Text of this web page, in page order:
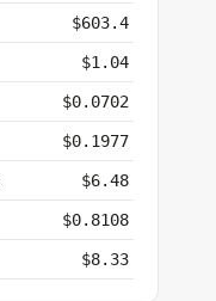
$603.4
$1.04
$0.0702
$0.1977
$6.48
$0.8108
$8.33